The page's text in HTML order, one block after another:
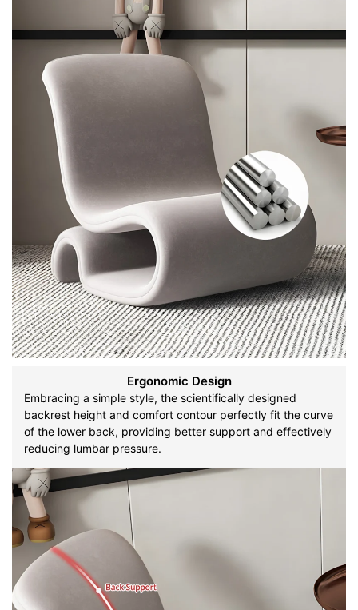
Ergonomic Design
Embracing a simple style, the scientifically designed
backrest height and comfort contour perfectly fit the curve
of the lower back, providing better support and effectively
reducing lumbar pressure.